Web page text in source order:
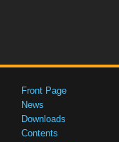
Front Page
News
Downloads
Contents